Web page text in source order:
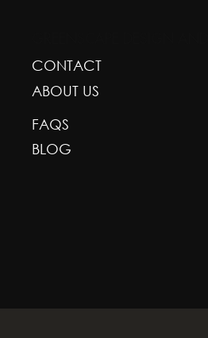
CONTACT
ABOUT US
FAQS
BLOG